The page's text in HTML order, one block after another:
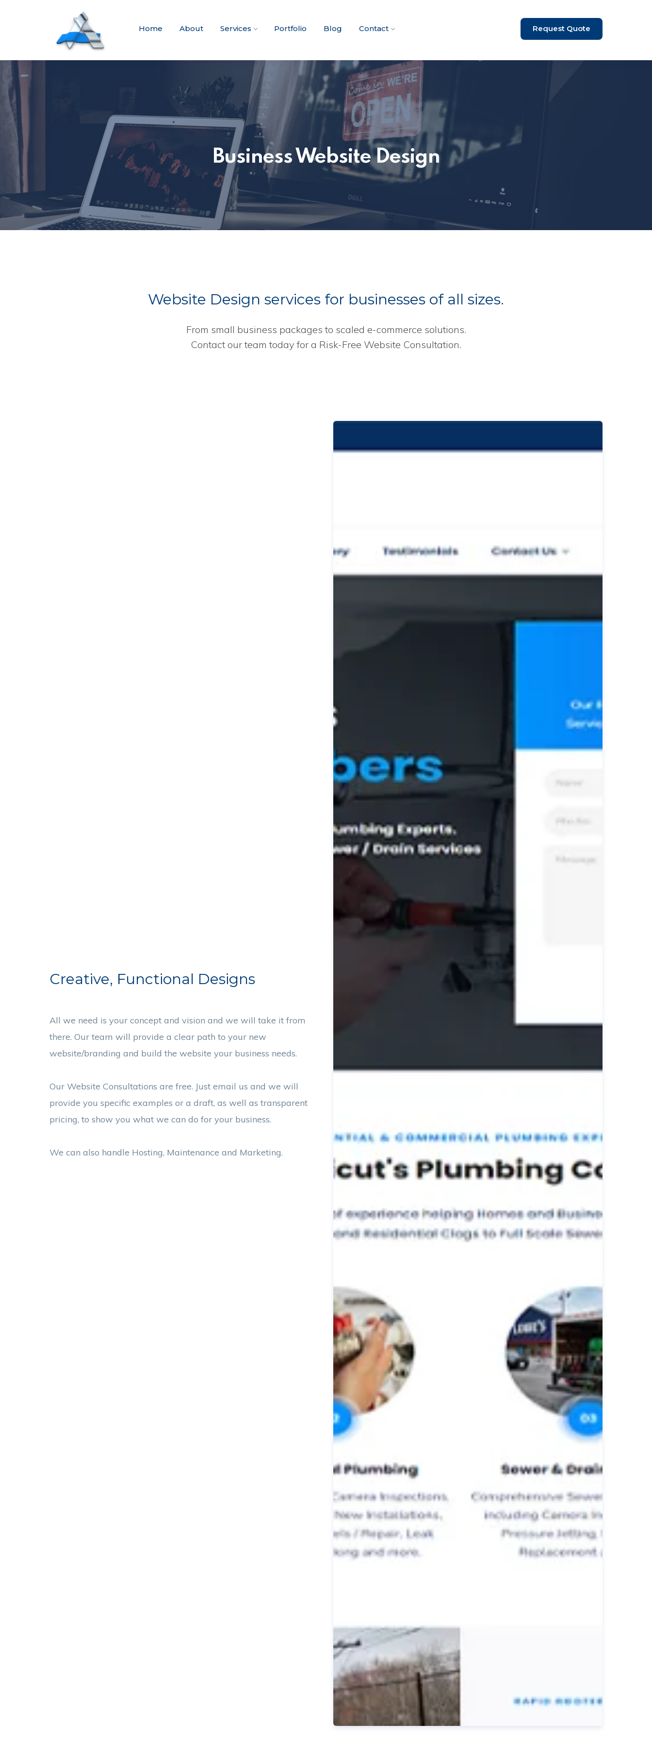
Home About Services Portfolio Blog Contact Request Quote
Business Website Design
Website Design services for businesses of all sizes.
From small business packages to scaled e-commerce solutions.
Contact our team today for a Risk-Free Website Consultation.
Creative, Functional Designs
All we need is your concept and vision and we will take it from
there. Our team will provide a clear path to your new
website/branding and build the website your business needs.
Our Website Consultations are free. Just email us and we will
provide you specific examples or a draft, as well as transparent
pricing, to show you what we can do for your business.
We can also handle Hosting, Maintenance and Marketing.